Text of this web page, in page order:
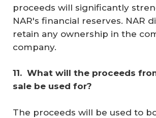
proceeds will significantly
NAR's financial reserves. NAR
retain any ownership in the
company.
11. What will the proceeds
sale be used for?
The proceeds will be used to